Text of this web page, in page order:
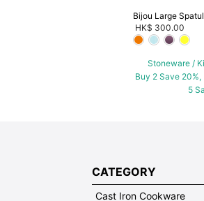
Bijou Large
HK$ 300.00
Stoneware /
Buy 2 Save
5
CATEGORY
Cast Iron Cookware